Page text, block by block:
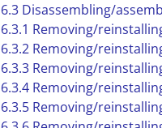
6.3 Disassembling/
6.3.1 Removing/
6.3.2 Removing/
6.3.3 Removing/
6.3.4 Removing/
6.3.5 Removing/